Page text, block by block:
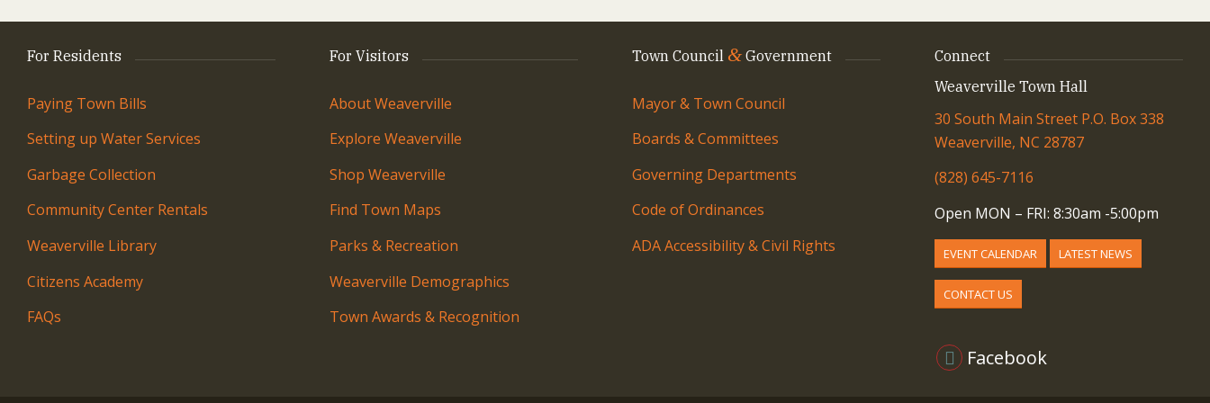
For Residents
Paying Town Bills
Setting up Water Services
Garbage Collection
Community Center Rentals
Weaverville Library
Citizens Academy
FAQs
For Visitors
About Weaverville
Explore Weaverville
Shop Weaverville
Find Town Maps
Parks & Recreation
Weaverville Demographics
Town Awards & Recognition
Town Council & Government
Mayor & Town Council
Boards & Committees
Governing Departments
Code of Ordinances
ADA Accessibility & Civil Rights
Connect
Weaverville Town Hall
30 South Main Street P.O. Box 338
Weaverville, NC 28787
(828) 645-7116
Open MON – FRI: 8:30am -5:00pm
EVENT CALENDAR LATEST NEWS
CONTACT US
Facebook